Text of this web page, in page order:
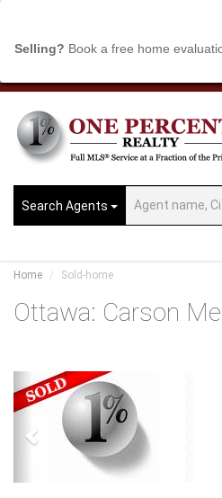
Selling? Book a free home
Search Agents
Home Sold-home
Ottawa: Carson
Previous